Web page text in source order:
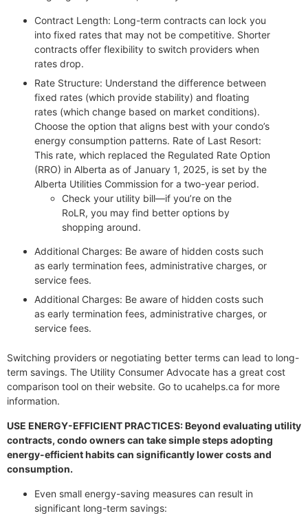
Contract Length: Long-term contracts can lock you
into fixed rates that may not be competitive. Shorter
contracts offer flexibility to switch providers when
rates drop.
Rate Structure: Understand the difference between
fixed rates (which provide stability) and floating
rates (which change based on market conditions).
Choose the option that aligns best with your condo’s
energy consumption patterns. Rate of Last Resort:
This rate, which replaced the Regulated Rate Option
(RRO) in Alberta as of January 1, 2025, is set by the
Alberta Utilities Commission for a two-year period.
Check your utility bill—if you’re on the
RoLR, you may find better options by
shopping around.
Additional Charges: Be aware of hidden costs such
as early termination fees, administrative charges, or
service fees.
Additional Charges: Be aware of hidden costs such
as early termination fees, administrative charges, or
service fees.
Switching providers or negotiating better terms can lead to long-
term savings. The Utility Consumer Advocate has a great cost
comparison tool on their website. Go to ucahelps.ca for more
information.
USE ENERGY-EFFICIENT PRACTICES: Beyond evaluating utility
contracts, condo owners can take simple steps adopting
energy-efficient habits can significantly lower costs and
consumption.
Even small energy-saving measures can result in
significant long-term savings: